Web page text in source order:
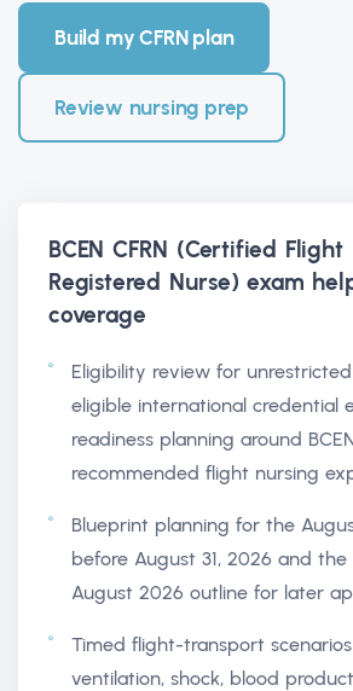
Build my CFRN plan
Review nursing prep
BCEN CFRN (Certified Flight
Registered Nurse) exam
coverage
Eligibility review for unrestricted
eligible international credential
readiness planning around
recommended flight nursing
Blueprint planning for the
before August 31, 2026 and
August 2026 outline for later
Timed flight-transport
ventilation, shock, blood